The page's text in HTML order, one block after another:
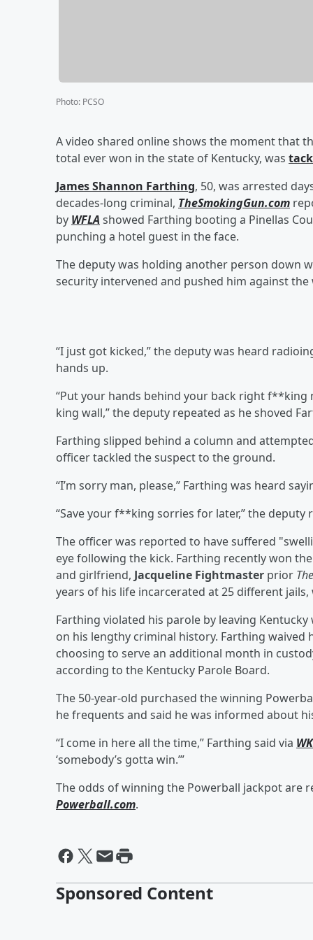
Photo: PCSO
A video shared online shows the moment that
total ever won in the state of Kentucky, was
James Shannon Farthing, 50, was arrested
decades-long criminal, TheSmokingGun.com
by WFLA showed Farthing booting a Pinellas
punching a hotel guest in the face.
The deputy was holding another person down
security intervened and pushed him against
“I just got kicked,” the deputy was heard
hands up.
“Put your hands behind your back right
king wall,” the deputy repeated as he shoved
Farthing slipped behind a column and
officer tackled the suspect to the ground.
“I’m sorry man, please,” Farthing was heard
“Save your f**king sorries for later,” the deputy
The officer was reported to have suffered
eye following the kick. Farthing recently won
and girlfriend, Jacqueline Fightmaster prior
years of his life incarcerated at 25 different
Farthing violated his parole by leaving
on his lengthy criminal history. Farthing
choosing to serve an additional month in
according to the Kentucky Parole Board.
The 50-year-old purchased the winning
he frequents and said he was informed about
“I come in here all the time,” Farthing said via
‘somebody’s gotta win.’”
The odds of winning the Powerball jackpot are
Powerball.com.
Sponsored Content